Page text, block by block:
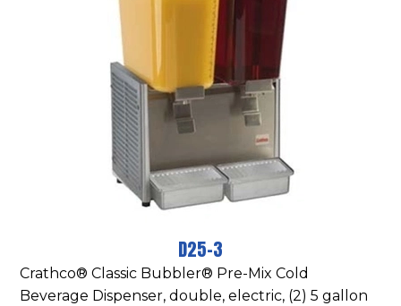
D25-3
Crathco® Classic Bubbler® Pre-Mix Cold
Beverage Dispenser, double, electric, (2) 5 gallon